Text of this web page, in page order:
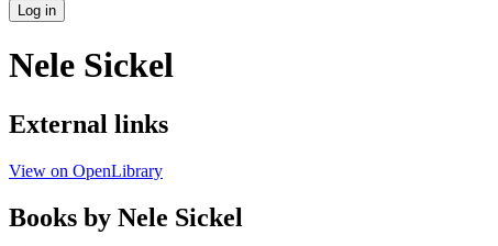
Log in
Nele Sickel
External links
View on OpenLibrary
Books by Nele Sickel